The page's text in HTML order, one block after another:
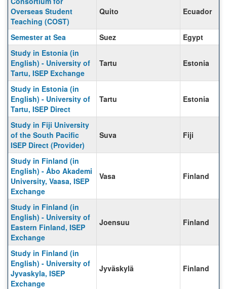
Overseas Student
Teaching (COST)
Quito Ecuador
Semester at Sea Suez
Egypt
Study in Estonia (in
English) - University of
Tartu, ISEP Exchange
Tartu Estonia
Study in Estonia (in
English) - University of
Tartu, ISEP Direct
Tartu Estonia
Study in Fiji University
of the South Pacific
ISEP Direct (Provider)
Suva Fiji
Study in Finland (in
English) - Åbo Akademi
University, Vaasa, ISEP
Exchange
Vasa Finland
Study in Finland (in
English) - University of
Eastern Finland, ISEP
Exchange
Joensuu Finland
Study in Finland (in
English) - University of
Jyvaskyla, ISEP
Exchange
Jyväskylä Finland